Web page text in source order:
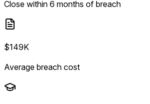
Close within 6 months of breach
$149K
Average breach cost